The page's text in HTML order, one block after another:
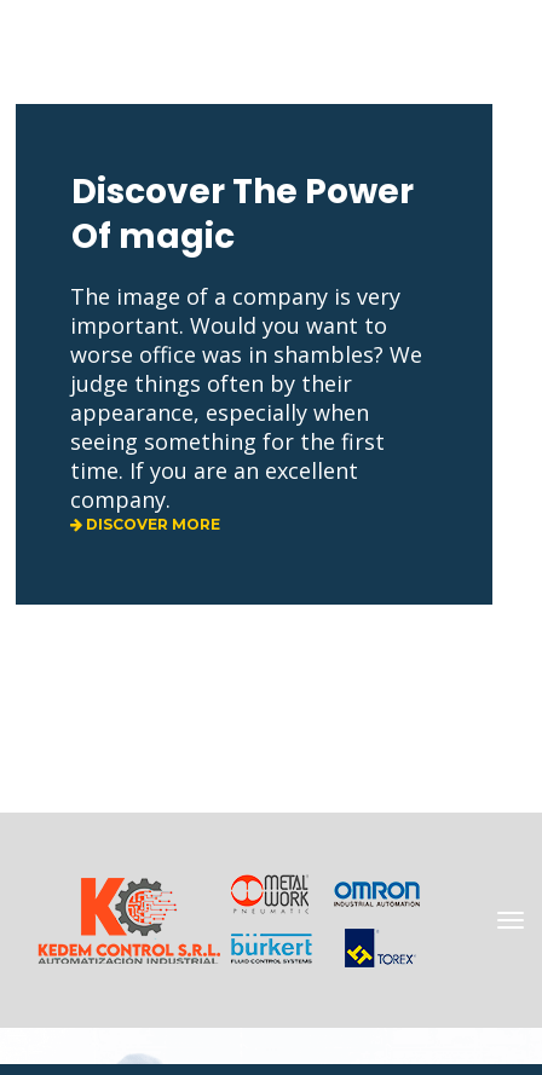
Discover The Power
Of magic
The image of a company is very
important. Would you want to
worse office was in shambles? We
judge things often by their
appearance, especially when
eeing something for the first
time. If you are an excellent
company.
DISCOVER MORE